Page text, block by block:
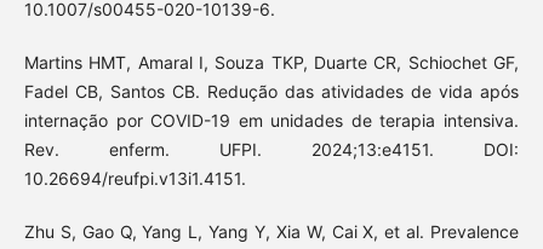
10.1007/s00455-020-10139-6.
Martins HMT, Amaral I, Souza TKP, Duarte CR, Schiochet GF,
Fadel CB, Santos CB. Redução das atividades de vida após
internação por COVID-19 em unidades de terapia intensiva.
Rev. enferm. UFPI. 2024;13:e4151. DOI:
10.26694/reufpi.v13i1.4151.
Zhu S, Gao Q, Yang L, Yang Y, Xia W, Cai X, et al. Prevalence